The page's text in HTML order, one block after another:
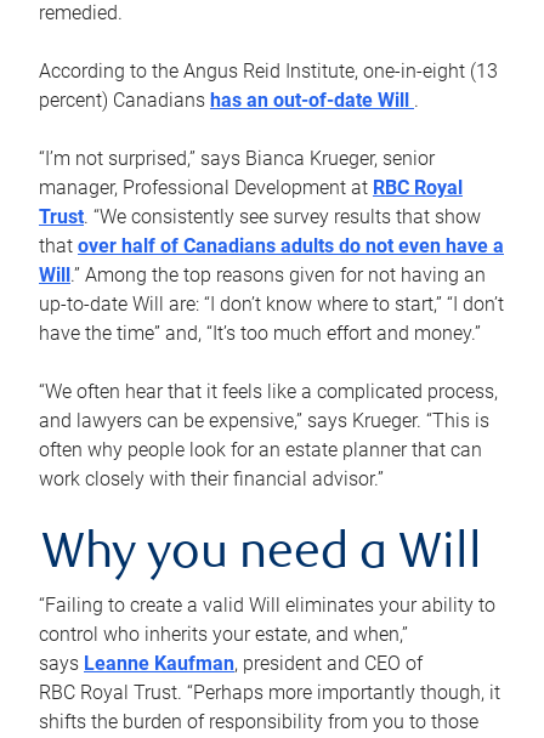
remedied.
According to the Angus Reid Institute, one-in-eight (13
percent) Canadians has an out-of-date Will .
“I’m not surprised,” says Bianca Krueger, senior
manager, Professional Development at RBC Royal
Trust. “We consistently see survey results that show
that over half of Canadians adults do not even have a
Will .” Among the top reasons given for not having an
up-to-date Will are: “I don’t know where to start,” “I don’t
have the time” and, “It’s too much effort and money.”
“We often hear that it feels like a complicated process,
and lawyers can be expensive,” says Krueger. “This is
often why people look for an estate planner that can
work closely with their financial advisor.”
Why you need a Will
“Failing to create a valid Will eliminates your ability to
control who inherits your estate, and when,”
says Leanne Kaufman, president and CEO of
RBC Royal Trust. “Perhaps more importantly though, it
shifts the burden of responsibility from you to those